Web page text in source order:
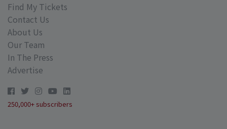
Find My Tickets
Contact Us
About Us
Our Team
In The Press
Advertise
250,000+ subscribers